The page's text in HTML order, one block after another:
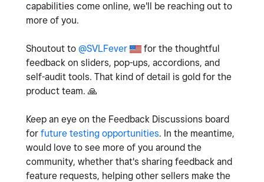
capabilities come online, we'll be reaching out to
more of you.
Shoutout to @SVLFever
for the thoughtful
feedback on sliders, pop-ups, accordions, and
self-audit tools. That kind of detail is gold for the
product team. 🙏
Keep an eye on the Feedback Discussions board
for future testing opportunities. In the meantime,
would love to see more of you around the
community, whether that's sharing feedback and
feature requests, helping other sellers make the